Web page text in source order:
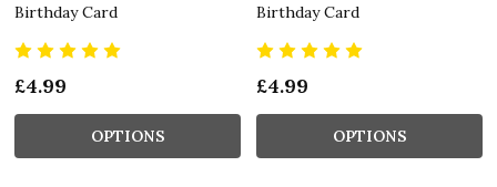
Birthday Card
£4.99
OPTIONS
Birthday Card
£4.99
OPTIONS